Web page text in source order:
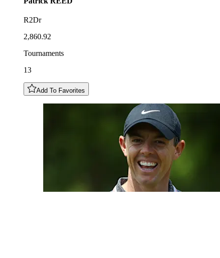
R2Dr
2,860.92
Tournaments
13
Add To Favorites